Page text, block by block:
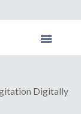
Digitally